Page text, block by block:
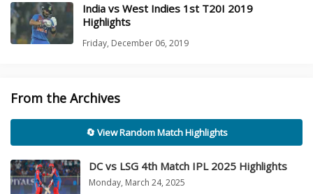
India vs West Indies 1st T20I 2019
Highlights
Friday, December 06, 2019
From the Archives
🔄 View Random Match Highlights
DC vs LSG 4th Match IPL 2025 Highlights
Monday, March 24, 2025